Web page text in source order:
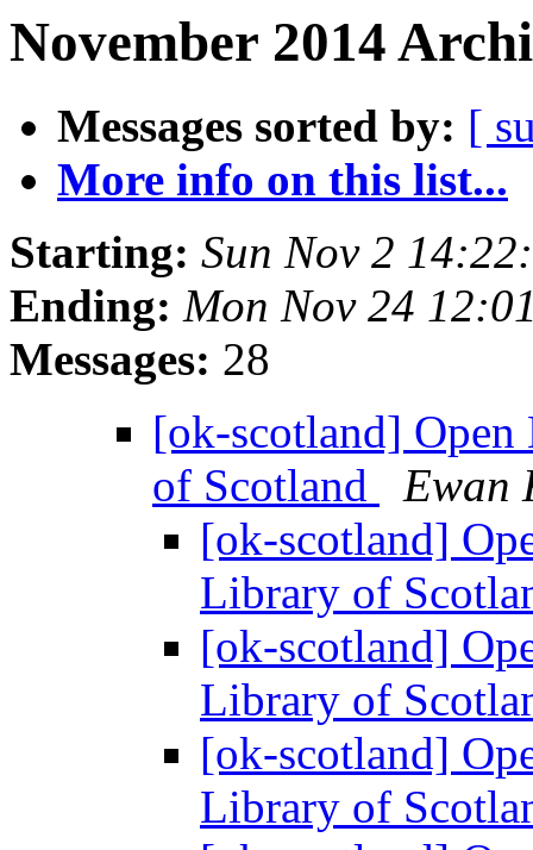
November 2014
Messages sorted by: [
More info on this list...
Starting: Sun Nov 2
Ending: Mon Nov 24
Messages: 28
[ok-scotland]
of Scotland
Ewan
[ok-scotland]
Library of
[ok-scotland]
Library of
[ok-scotland]
Library of